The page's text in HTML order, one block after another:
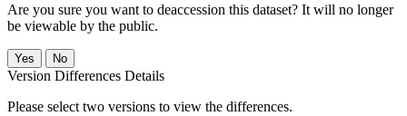
Are you sure you want to deaccession this dataset? It will no longer
be viewable by the public.
No
Version Differences Details
Please select two versions to view the differences.